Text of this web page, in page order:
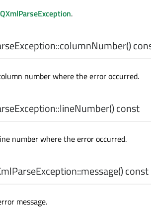
QXmlParseException.
columnNumber()
number where the error occurred.
lineNumber() const
number where the error occurred.
message() const
message.